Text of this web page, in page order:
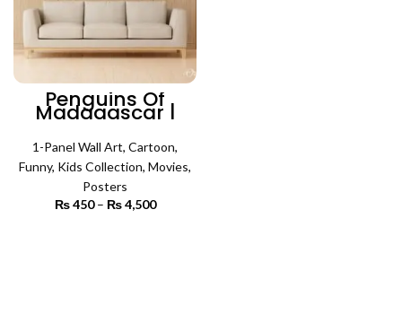
Penguins Of
Madagascar |
Cartoon Poster
Wall Art
1-Panel Wall Art, Cartoon,
Funny, Kids Collection, Movies,
Posters
₨450 – ₨4,500